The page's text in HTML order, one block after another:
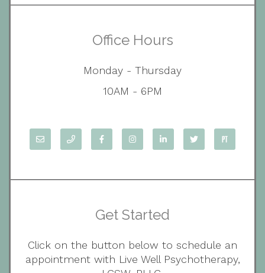
Office Hours
Monday - Thursday
10AM - 6PM
Get Started
Click on the button below to schedule an
appointment with Live Well Psychotherapy,